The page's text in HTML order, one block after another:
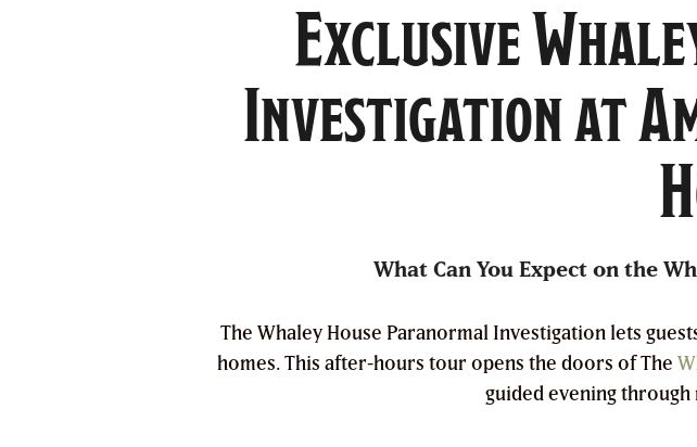
Exclusive
Investigation at
What Can You Expect on the
The Whaley House Paranormal Investigation lets
homes. This after-hours tour opens the doors of The
guided evening